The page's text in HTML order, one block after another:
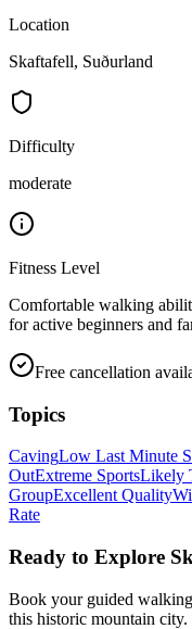
Location
Skaftafell, Suðurland
Difficulty
moderate
Fitness Level
Comfortable walking
for active beginners and
Free cancellation
Topics
CavingLow Last Minute
OutExtreme SportsLikely
GroupExcellent Quality
Rate
Ready to Explore
Book your guided
this historic mountain city.